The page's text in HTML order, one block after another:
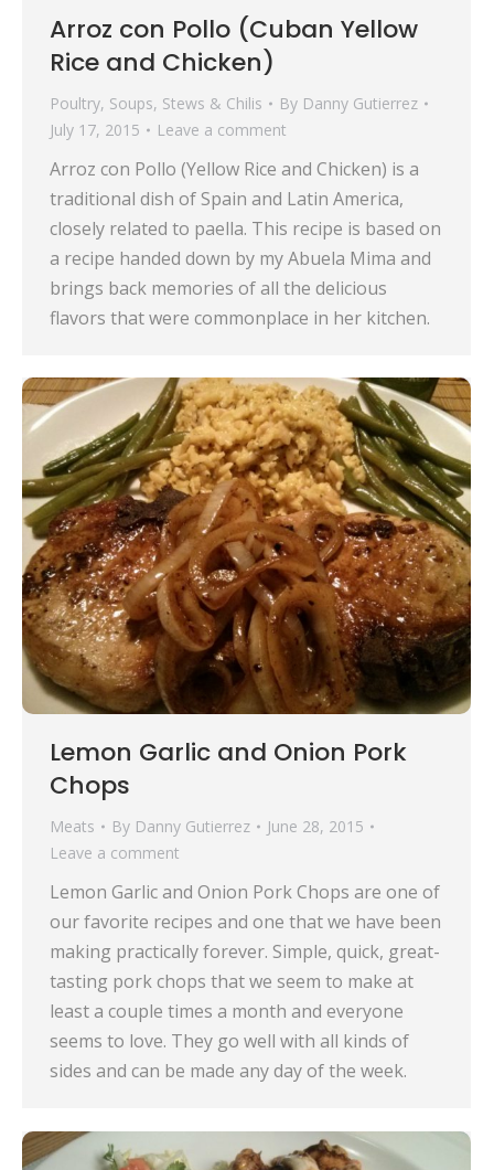
Arroz con Pollo (Cuban Yellow
Rice and Chicken)
Poultry, Soups, Stews & Chilis By Danny Gutierrez
July 17, 2015
Leave a comment
Arroz con Pollo (Yellow Rice and Chicken) is a
traditional dish of Spain and Latin America,
closely related to paella. This recipe is based on
a recipe handed down by my Abuela Mima and
brings back memories of all the delicious
flavors that were commonplace in her kitchen.
Lemon Garlic and Onion Pork
Chops
Meats By Danny Gutierrez
June 28, 2015
Leave a comment
Lemon Garlic and Onion Pork Chops are one of
our favorite recipes and one that we have been
making practically forever. Simple, quick, great-
tasting pork chops that we seem to make at
least a couple times a month and everyone
seems to love. They go well with all kinds of
sides and can be made any day of the week.